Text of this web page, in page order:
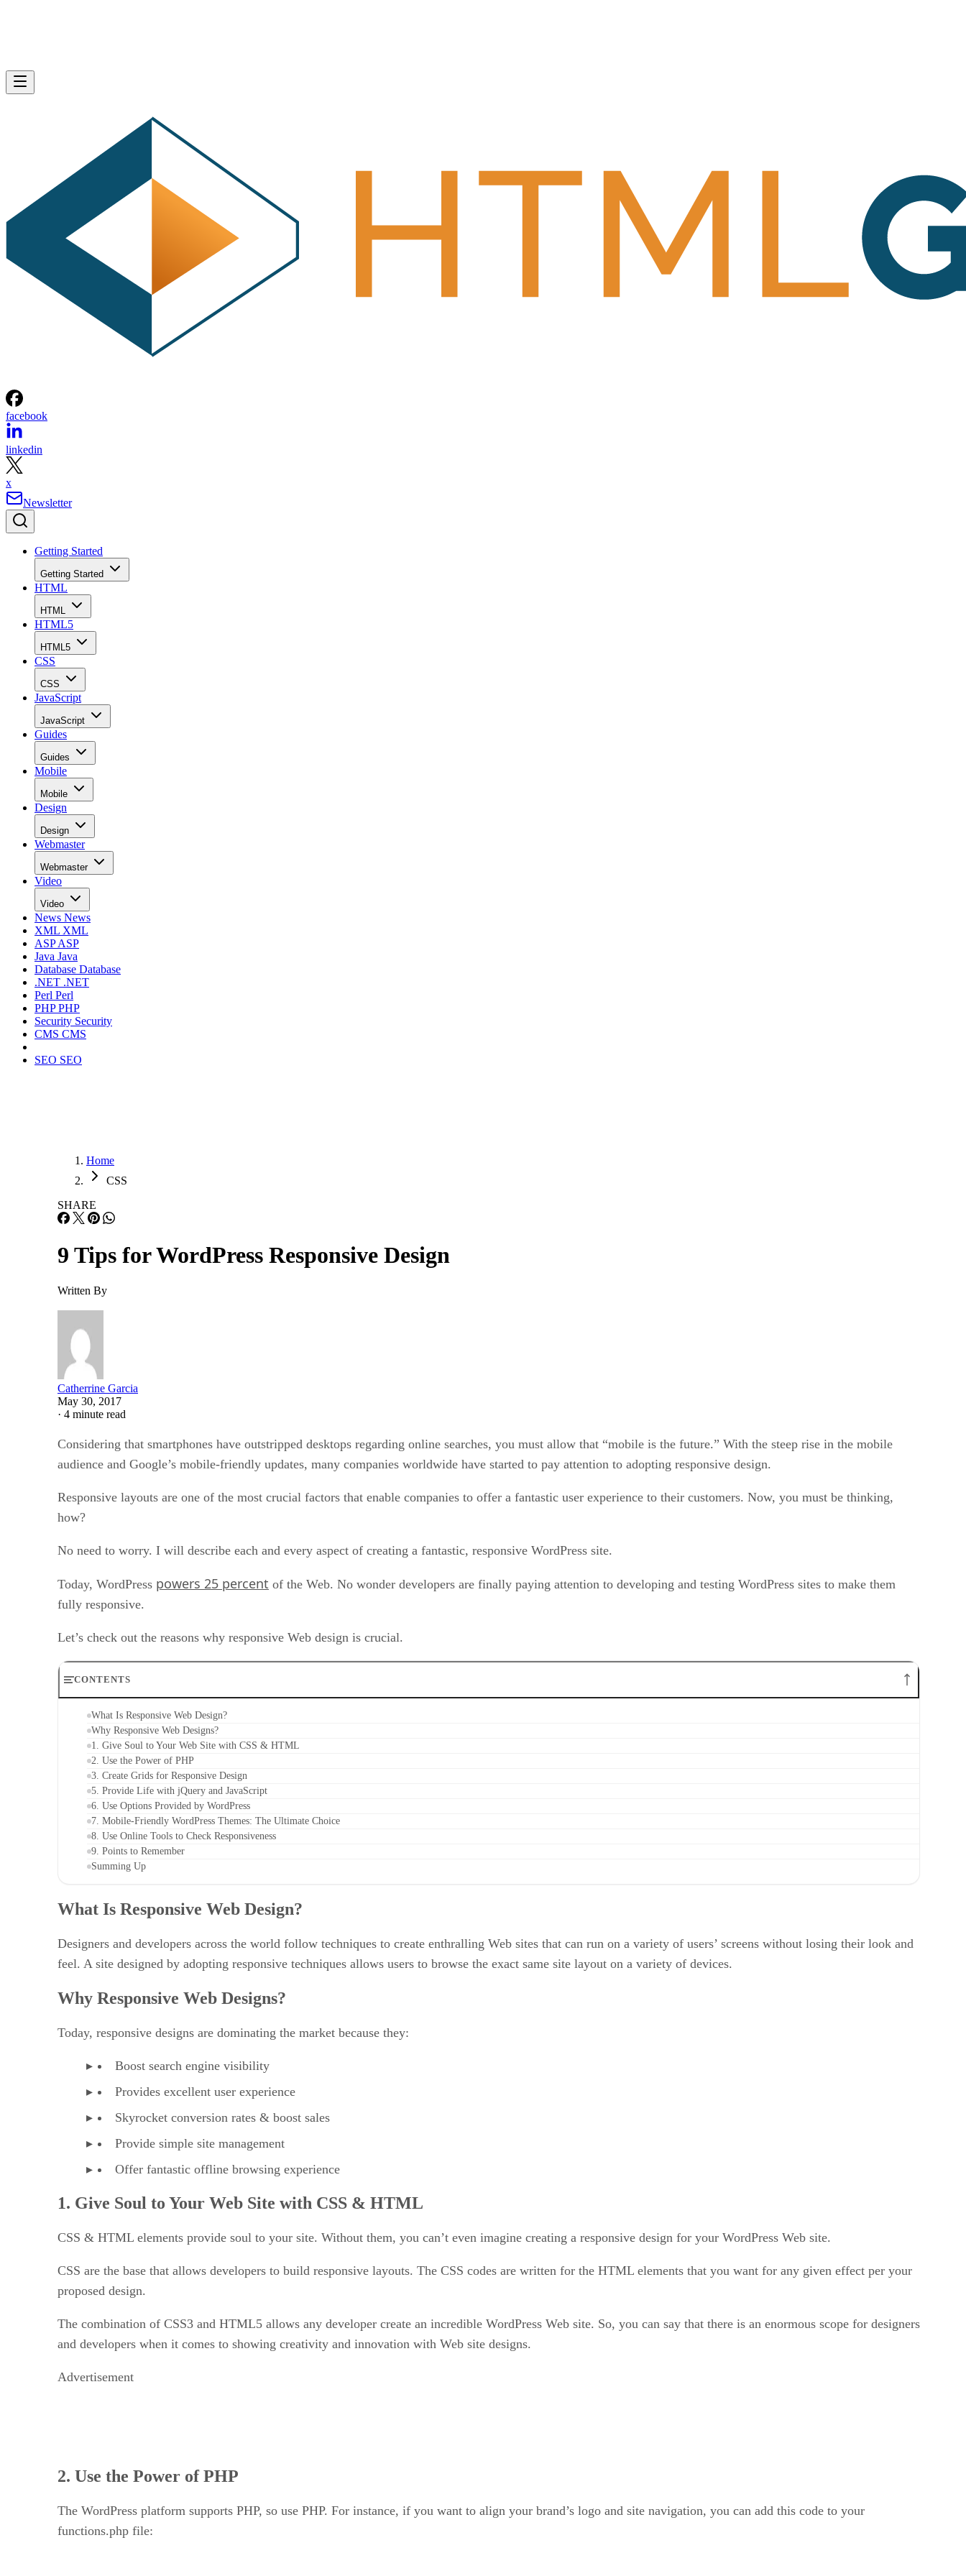
facebook
linkedin
x
Newsletter
Getting Started
Getting Started
HTML
HTML
HTML5
HTML5
CSS
CSS
JavaScript
JavaScript
Guides
Guides
Mobile
Mobile
Design
Design
Webmaster
Webmaster
Video
Video
News News
XML XML
ASPASP
Java Java
Database Database
.NET .NET
Perl Perl
PHPPHP
Security Security
CMS CMS
SEO SEO
Home
CSS
SHARE
9 Tips for WordPress Responsive Design
Written By
Catherrine Garcia
May 30, 2017
· 4 minute read
Considering that smartphones have outstripped desktops regarding online searches, you must allow that “mobile is the future.” With the steep rise in the mobile
audience and Google’s mobile-friendly updates, many companies worldwide have started to pay attention to adopting responsive design.
Responsive layouts are one of the most crucial factors that enable companies to offer a fantastic user experience to their customers. Now, you must be thinking,
how?
No need to worry. I will describe each and every aspect of creating a fantastic, responsive WordPress site.
Today, WordPress powers 25 percent of the Web. No wonder developers are finally paying attention to developing and testing WordPress sites to make them
fully responsive.
Let’s check out the reasons why responsive Web design is crucial.
CONTENTS
What Is Responsive Web Design?
Why Responsive Web Designs?
1. Give Soul to Your Web Site with CSS & HTML
2. Use the Power of PHP
3. Create Grids for Responsive Design
5. Provide Life with jQuery and JavaScript
6. Use Options Provided by WordPress
7. Mobile-Friendly WordPress Themes: The Ultimate Choice
8. Use Online Tools to Check Responsiveness
9. Points to Remember
Summing Up
What Is Responsive Web Design?
Designers and developers across the world follow techniques to create enthralling Web sites that can run on a variety of users’ screens without losing their look and
feel. A site designed by adopting responsive techniques allows users to browse the exact same site layout on a variety of devices.
Why Responsive Web Designs?
Today, responsive designs are dominating the market because they:
Boost search engine visibility
Provides excellent user experience
Skyrocket conversion rates & boost sales
Provide simple site management
Offer fantastic offline browsing experience
1. Give Soul to Your Web Site with CSS & HTML
CSS & HTML elements provide soul to your site. Without them, you can’t even imagine creating a responsive design for your WordPress Web site.
CSS are the base that allows developers to build responsive layouts. The CSS codes are written for the HTML elements that you want for any given effect per your
proposed design.
The combination of CSS3 and HTML5 allows any developer create an incredible WordPress Web site. So, you can say that there is an enormous scope for designers
and developers when it comes to showing creativity and innovation with Web site designs.
Advertisement
2. Use the Power of PHP
The WordPress platform supports PHP, so use PHP. For instance, if you want to align your brand’s logo and site navigation, you can add this code to your
functions.php file: